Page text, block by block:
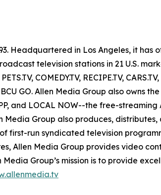
Headquartered in Los Angeles, it
television stations in 21 U.S.
COMEDY.TV, RECIPE.TV,
GO. Allen Media Group also owns
and LOCAL NOW--the free-
Group also produces,
first-run syndicated television
Allen Media Group provides video
Group’s mission is to provide